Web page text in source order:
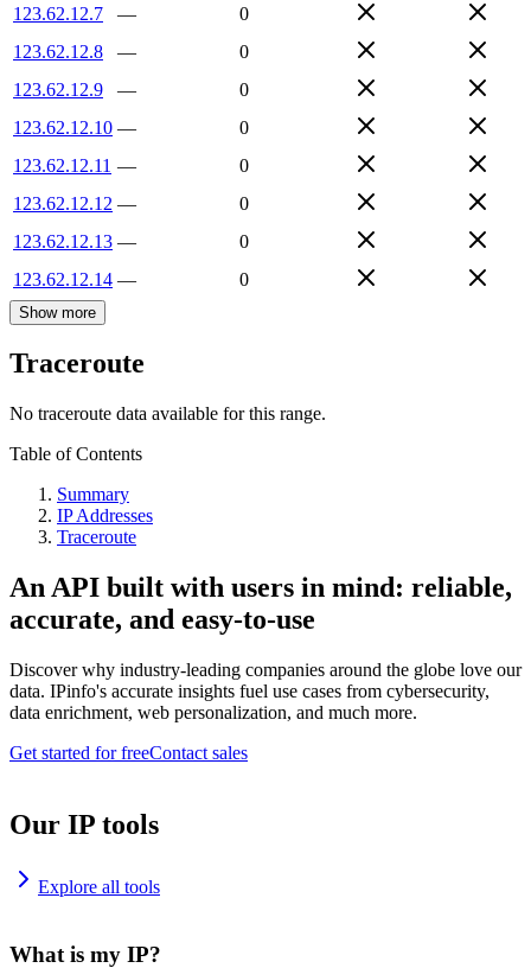
123.62.12.7
—
0
123.62.12.8
—
0
123.62.12.9
—
0
123.62.12.10 —
0
123.62.12.11 —
0
123.62.12.12 —
0
123.62.12.13 —
0
123.62.12.14 — 0
Show more
Traceroute
No traceroute data available for this range.
Table of Contents
Summary
IP Addresses
Traceroute
An API built with users in mind: reliable,
accurate, and easy-to-use
Discover why industry-leading companies around the globe love our
data. IPinfo's accurate insights fuel use cases from cybersecurity,
data enrichment, web personalization, and much more.
Get started for freeContact sales
Our IP tools
Explore all tools
What is my IP?